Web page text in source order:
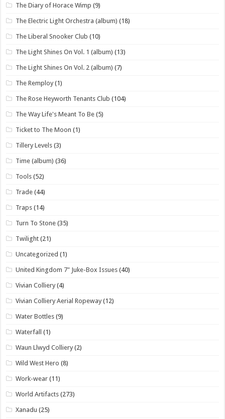
The Diary of Horace Wimp (9)
The Electric Light Orchestra (album) (18)
The Liberal Snooker Club (10)
The Light Shines On Vol. 1 (album) (13)
The Light Shines On Vol. 2 (album) (7)
The Remploy (1)
The Rose Heyworth Tenants Club (104)
The Way Life's Meant To Be (5)
Ticket to The Moon (1)
Tillery Levels (3)
Time (album) (36)
Tools (52)
Trade (44)
Traps (14)
Turn To Stone (35)
Twilight (21)
Uncategorized (1)
United Kingdom 7" Juke-Box Issues (40)
Vivian Colliery (4)
Vivian Colliery Aerial Ropeway (12)
Water Bottles (9)
Waterfall (1)
Waun Llwyd Colliery (2)
Wild West Hero (8)
Work-wear (11)
World Artifacts (273)
Xanadu (25)